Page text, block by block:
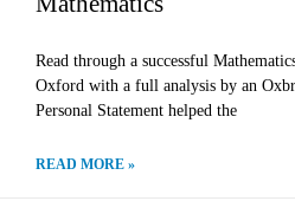
Read through a successful
Oxford with a full analysis by an
Personal Statement helped the
READ MORE »